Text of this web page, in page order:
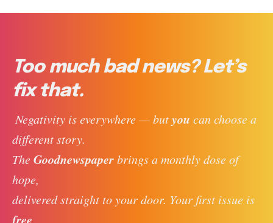
Too much bad news? Let’s
fix that.
Negativity is everywhere — but you can choose a
different story.
The Goodnewspaper brings a monthly dose of
hope,
delivered straight to your door. Your first issue is
free.